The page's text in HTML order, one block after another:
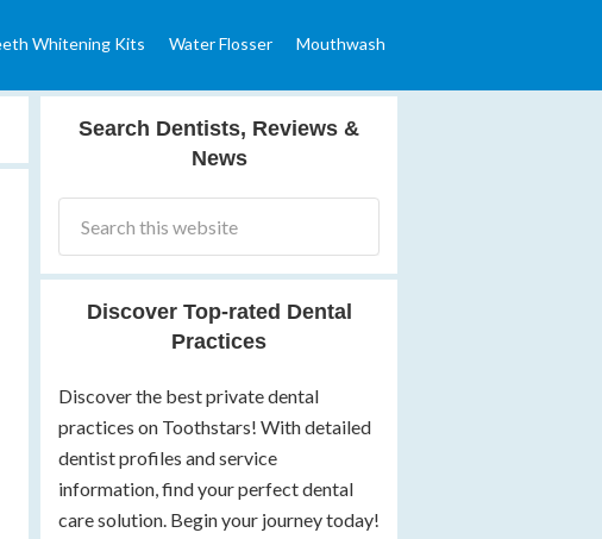
Whitening Kits Water Flosser Mouthwash
Search Dentists, Reviews &
News
Discover Top-rated Dental
Practices
Discover the best private dental
practices on Toothstars! With detailed
dentist profiles and service
information, find your perfect dental
care solution. Begin your journey today!